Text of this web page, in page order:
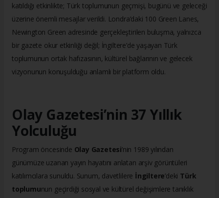
katıldığı etkinlikte; Türk toplumunun geçmişi, bugünü ve geleceği
üzerine önemli mesajlar verildi. Londra’daki 100 Green Lanes,
Newington Green adresinde gerçekleştirilen buluşma, yalnızca
bir gazete okur etkinliği değil; İngiltere’de yaşayan Türk
toplumunun ortak hafızasının, kültürel bağlarının ve gelecek
vizyonunun konuşulduğu anlamlı bir platform oldu.
Olay Gazetesi’nin 37 Yıllık
Yolculuğu
Program öncesinde Olay Gazetesi’nin 1989 yılından
günümüze uzanan yayın hayatını anlatan arşiv görüntüleri
katılımcılara sunuldu. Sunum, davetlilere İngiltere’deki Türk
toplumunun geçirdiği sosyal ve kültürel değişimlere tanıklık